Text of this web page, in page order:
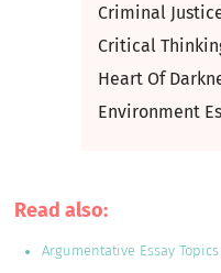
Criminal
Critical
Heart Of
Environment
Read also:
Argumentative Essay